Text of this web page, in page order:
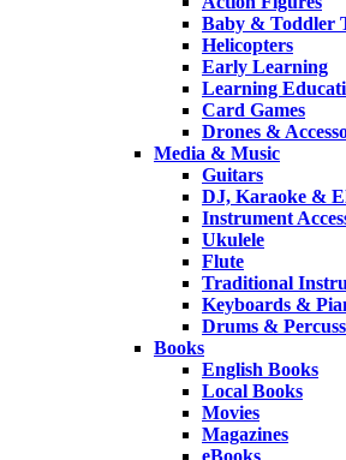
Baby & Toddler
Helicopters
Early Learning
Learning
Card Games
Drones &
Media & Music
Guitars
DJ, Karaoke &
Instrument
Ukulele
Flute
Traditional
Keyboards &
Drums &
Books
English Books
Local Books
Movies
Magazines